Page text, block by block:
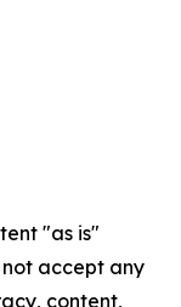
"as is"
accept any
content,